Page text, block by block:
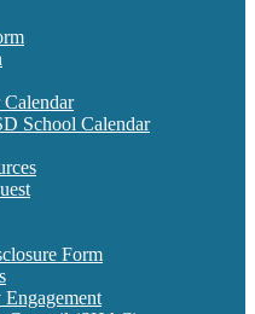
Calendar
School Calendar
Form